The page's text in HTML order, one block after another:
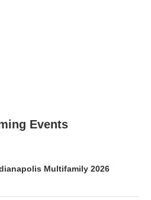
Events
Multifamily 2026